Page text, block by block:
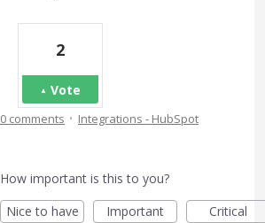
2
Vote
0 comments · Integrations - HubSpot
How important is this to you?
Nice to have
Important Critical